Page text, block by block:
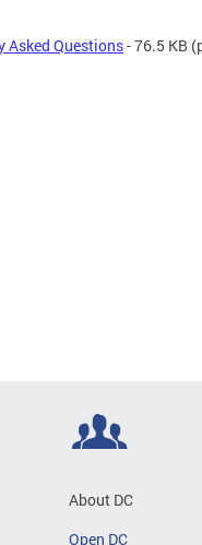
Asked Questions- 76.5 KB
About DC
Open DC